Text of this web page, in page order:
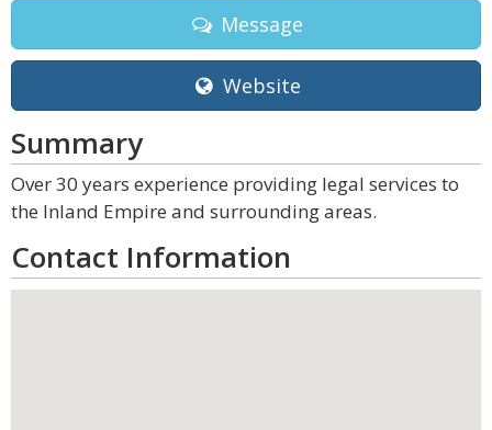
Message
Website
Summary
Over 30 years experience providing legal services to
the Inland Empire and surrounding areas.
Contact Information